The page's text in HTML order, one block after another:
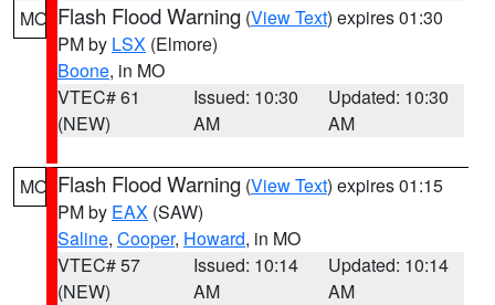
MO Flash Flood Warning (View Text) expires 01:30
PM by LSX (Elmore)
Boone, in MO
VTEC# 61
(NEW)
Issued: 10:30
AM
Updated: 10:30
AM
MO Flash Flood Warning (View Text) expires 01:15
PM by EAX (SAW)
Saline, Cooper, Howard, in MO
VTEC# 57
(NEW)
Issued: 10:14
AM
Updated: 10:14
AM